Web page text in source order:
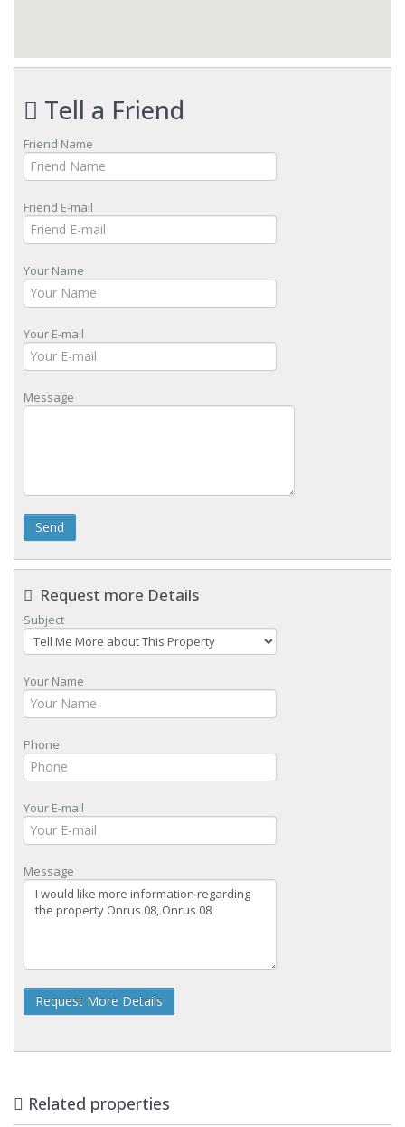
Tell a Friend
Friend Name
Friend E-mail
Your Name
Your E-mail
Message
Send
Request more Details
Subject
Your Name
Phone
Your E-mail
Message
Request More Details
Related properties